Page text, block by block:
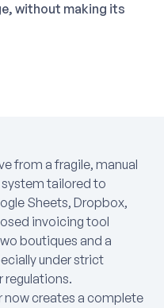
without making its
from a fragile, manual
tailored to
Sheets, Dropbox,
invoicing tool
boutiques and a
under strict
regulations.
now creates a complete